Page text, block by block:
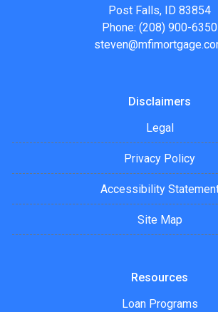
Post Falls, ID 83854
Phone: (208) 900-6350
Disclaimers
Legal
Privacy Policy
Accessibility
Site Map
Resources
Loan Programs